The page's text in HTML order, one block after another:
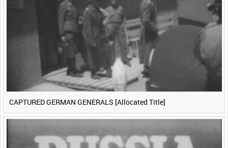
CAPTURED GERMAN GENERALS [Allocated Title]